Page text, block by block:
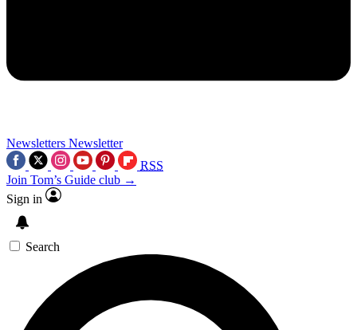
Newsletters Newsletter
RSS
Join Tom’s Guide club →
Sign in
Search